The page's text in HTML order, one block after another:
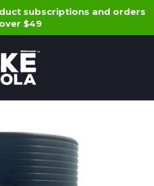
subscriptions and orders
over $49